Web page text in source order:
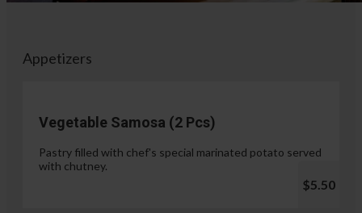
Appetizers
Vegetable Samosa (2 Pcs)
Pastry filled with chef's special marinated potato served
with chutney.
$5.50